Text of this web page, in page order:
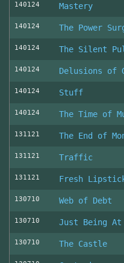
140124 Mastery
140124 The Power
140124 The Silent
140124 Delusions of
140124 Stuff
140124 The Time of
131121 The End of
131121 Traffic
131121 Fresh
130710 Web of Debt
130710 Just Being
130710 The Castle